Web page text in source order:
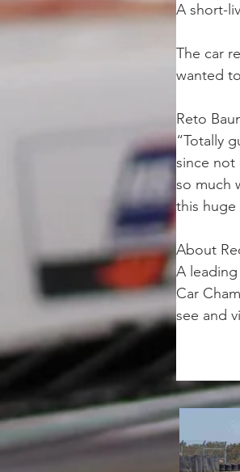
A short-
The car
wanted
Reto
“Totally
since not
so much
this huge
About
A
Car
see and